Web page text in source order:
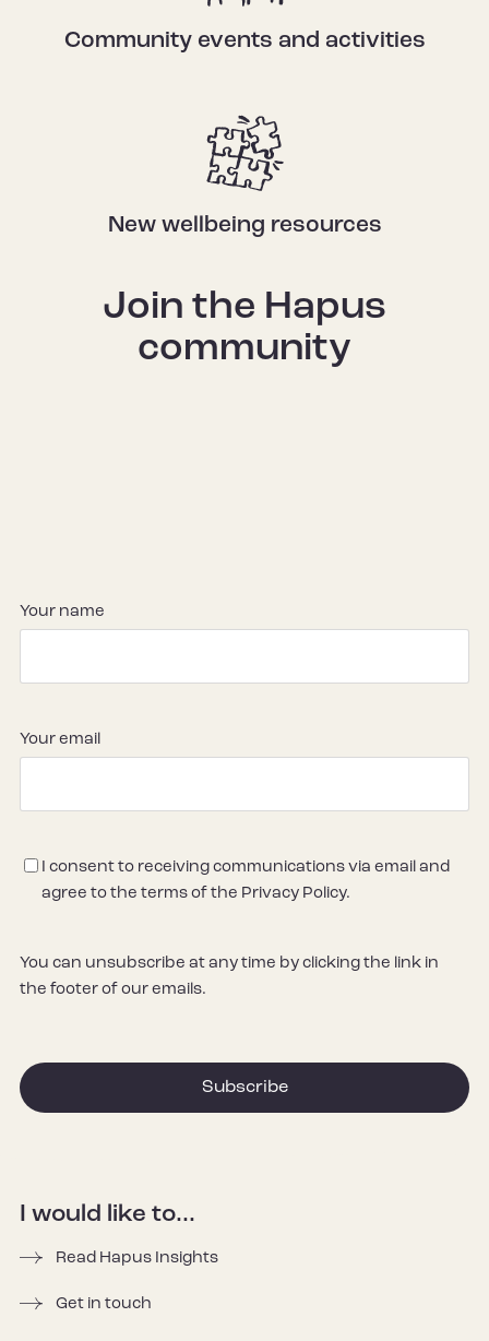
Community events and activities
New wellbeing resources
Join the Hapus
community
Your name
Your email
Consent
I consent to receiving communications via email and
agree to the terms of the Privacy Policy.
You can unsubscribe at any time by clicking the link in
the footer of our emails.
I would like to...
Read Hapus Insights
Get in touch